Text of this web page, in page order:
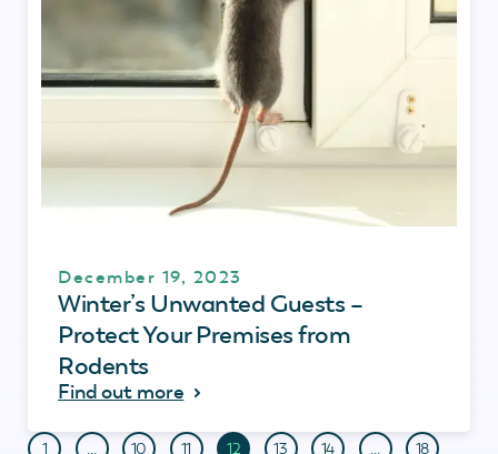
December 19, 2023
Winter’s Unwanted Guests –
Protect Your Premises from
Rodents
Find out more
1 … 10 11 12 13 14 … 18